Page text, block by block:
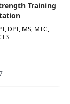
Training
DPT, MS, MTC,